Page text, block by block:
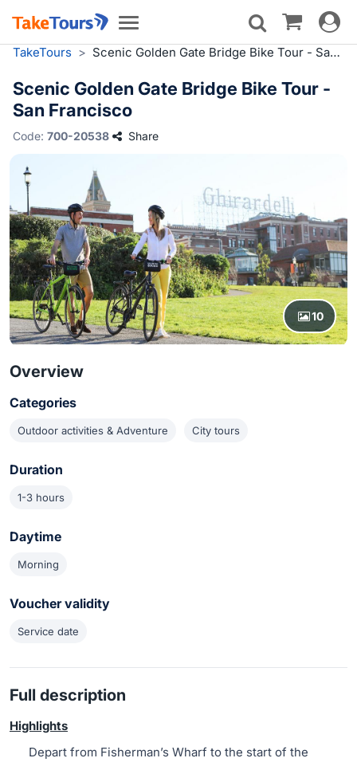
Toggle
navigation
Toggle
TakeTours > Scenic Golden Gate Bridge Bike Tour - San Francisco
Scenic Golden Gate Bridge Bike Tour -
San Francisco
Code: 700-20538 Share
10
Overview
Categories
Outdoor activities & Adventure City tours
Duration
1-3 hours
Daytime
Morning
Voucher validity
Service date
Full description
Highlights
Depart from Fisherman’s Wharf to the start of the